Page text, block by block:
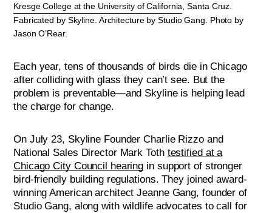
Kresge College at the University of California, Santa Cruz.
Fabricated by Skyline. Architecture by Studio Gang. Photo by
Jason O’Rear.
Each year, tens of thousands of birds die in Chicago
after colliding with glass they can’t see. But the
problem is preventable—and Skyline is helping lead
the charge for change.
On July 23, Skyline Founder Charlie Rizzo and
National Sales Director Mark Toth testified at a
Chicago City Council hearing in support of stronger
bird-friendly building regulations. They joined award-
winning American architect Jeanne Gang, founder of
Studio Gang, along with wildlife advocates to call for